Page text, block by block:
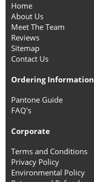
Home
About Us
Meet The Team
Reviews
Sitemap
Contact Us
Ordering Information
Pantone Guide
FAQ's
Corporate
Terms and Conditions
Privacy Policy
Environmental Policy